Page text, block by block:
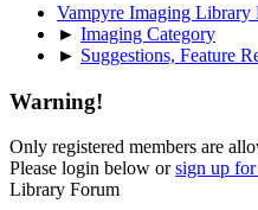
Vampyre Imaging Library
► Imaging Category
► Suggestions, Feature
Warning!
Only registered members are
Please login below orsign up
Library Forum